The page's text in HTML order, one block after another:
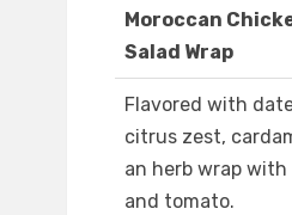
Moroccan
Salad Wrap
Flavored with
citrus zest,
an herb wrap
and tomato.